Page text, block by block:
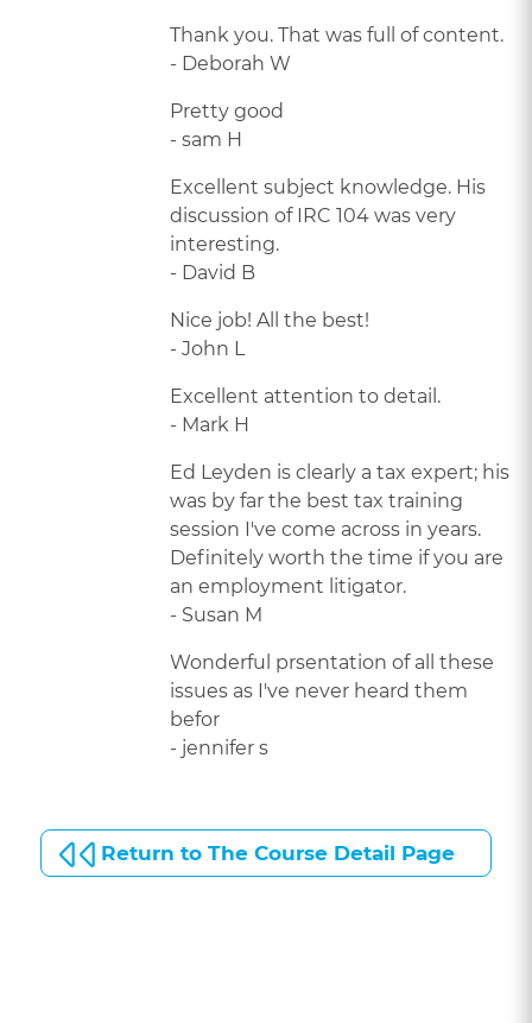
Thank you. That was full of content.
- Deborah W
Pretty good
- sam H
Excellent subject knowledge. His
discussion of IRC 104 was very
interesting.
- David B
Nice job! All the best!
- John L
Excellent attention to detail.
- Mark H
Ed Leyden is clearly a tax expert; his
was by far the best tax training
session I've come across in years.
Definitely worth the time if you are
an employment litigator.
- Susan M
Wonderful prsentation of all these
issues as I've never heard them
befor
- jennifer s
Return to The Course Detail Page